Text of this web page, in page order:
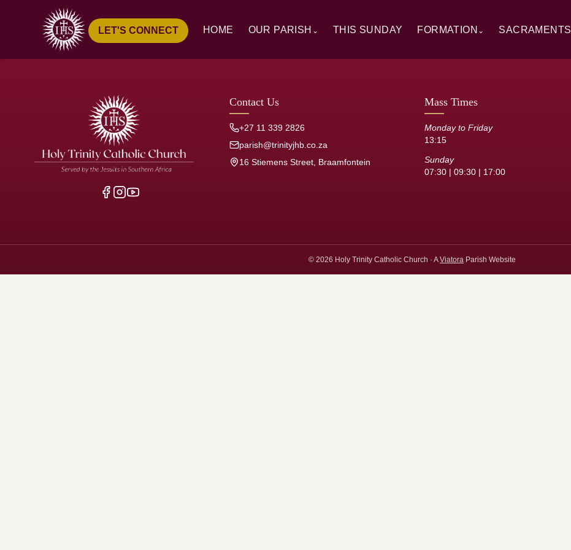
LET'S CONNECT HOME OUR PARISH ⌄
Our Windows
Jesuits
THIS SUNDAY FORMATION ⌄
Catechesis
Resource Library
SACRAMENTS
Contact Us
+27 11 339 2826
parish@trinityjhb.co.za
16 Stiemens Street, Braamfontein
Mass Times
Monday to Friday
13:15
Sunday
07:30 | 09:30 | 17:00
© 2026 Holy Trinity Catholic Church · AViatora Parish Website